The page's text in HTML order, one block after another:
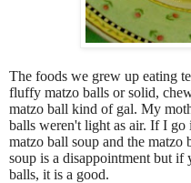
The foods we grew up eating
fluffy matzo balls or solid,
matzo ball kind of gal. My
balls weren't light as air. If I go
matzo ball soup and the matzo
soup is a disappointment but if
balls, it is a good.